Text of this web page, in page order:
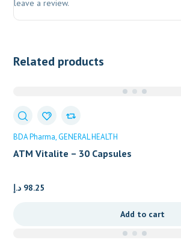
leave a review.
Related products
BDA Pharma GENERAL HEALTH
ATM Vitalite – 30 Capsules
98.25 د.إ
Add to cart